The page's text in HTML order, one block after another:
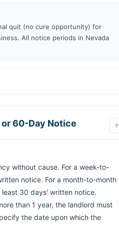
quit (no cure opportunity) for
All notice periods in Nevada
60-Day Notice ↑
notice. For a month-to-month
30 days' written notice.
than 1 year, the landlord must
the date upon which the